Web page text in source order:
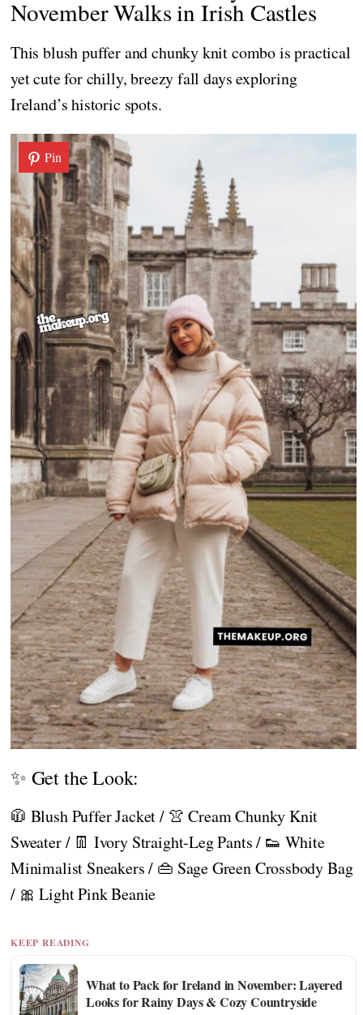
November Walks in Irish Castles
This blush puffer and chunky knit combo is practical
yet cute for chilly, breezy fall days exploring
Ireland’s historic spots.
Pin
✨ Get the Look:
🧥 Blush Puffer Jacket / 👚 Cream Chunky Knit
Sweater / 👖 Ivory Straight-Leg Pants / 👟 White
Minimalist Sneakers / 👜 Sage Green Crossbody Bag
/ 🎀 Light Pink Beanie
KEEP READING
What to Pack for Ireland in November: Layered
Looks for Rainy Days & Cozy Countryside